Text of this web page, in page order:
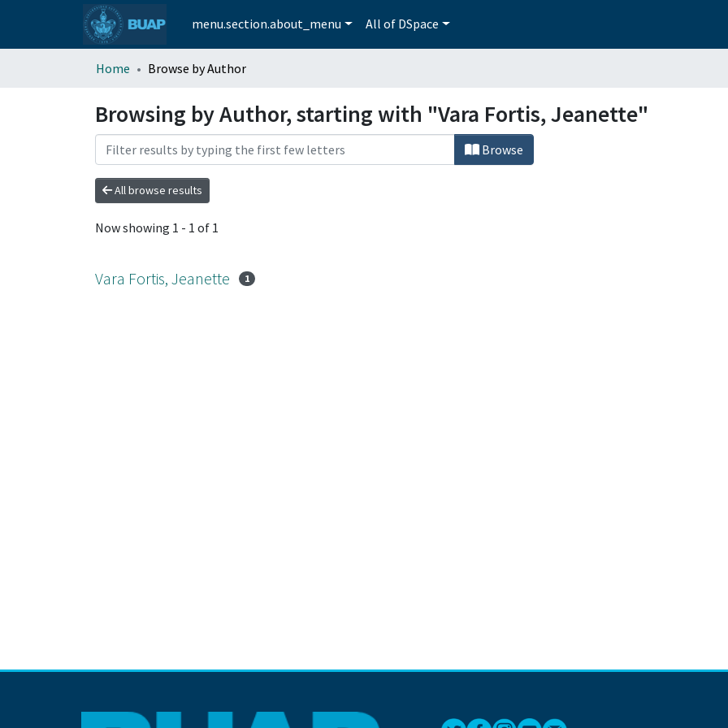
menu.section.about_menu All of DSpace
Home Browse by Author
Browsing by Author, starting with "Vara Fortis, Jeanette"
Browse
All browse results
Now showing 1 - 1 of 1
Vara Fortis, Jeanette 1